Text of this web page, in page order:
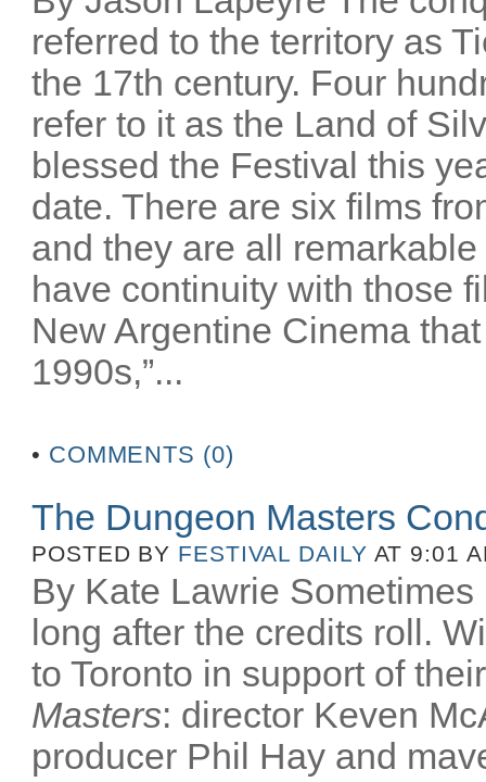
referred to the territory as
the 17th century. Four
refer to it as the Land of
blessed the Festival this
date. There are six films
and they are all
have continuity with those
New Argentine Cinema
1990s,”...
• COMMENTS (0)
The Dungeon Masters
POSTED BY FESTIVAL DAILY AT 9:01
By Kate Lawrie
long after the credits roll.
to Toronto in support of
Masters: director Keven
producer Phil Hay and